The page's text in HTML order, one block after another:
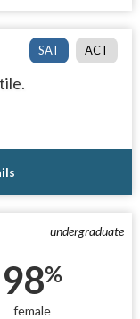
SAT ACT
undergraduate
98%
female